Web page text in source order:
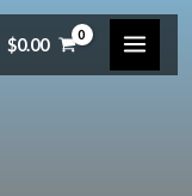
$0.00
MAIN